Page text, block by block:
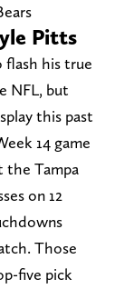
Pitts
his true
NFL, but
this past
14 game
the Tampa
on 12
Those
five pick